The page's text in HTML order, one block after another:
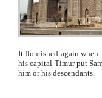
It flourished again when
his capital Timur put Samarkand on the world
him or his descendants.